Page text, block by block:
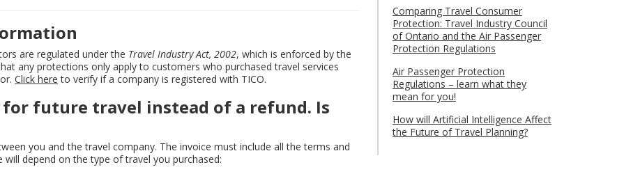
are regulated under the Travel Industry Act, 2002, which is enforced by the
any protections only apply to customers who purchased travel services
Click here to verify if a company is registered with TICO.
for future travel instead of a refund. Is
you and the travel company. The invoice must include all the terms and
depend on the type of travel you purchased:
Comparing Travel Consumer
Protection: Travel Industry Council
of Ontario and the Air Passenger
Protection Regulations
Air Passenger Protection
Regulations – learn what they
mean for you!
How will Artificial Intelligence Affect
the Future of Travel Planning?